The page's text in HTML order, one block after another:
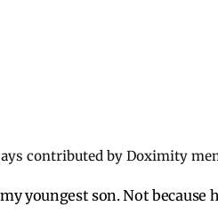
contributed by Doximity
youngest son. Not because